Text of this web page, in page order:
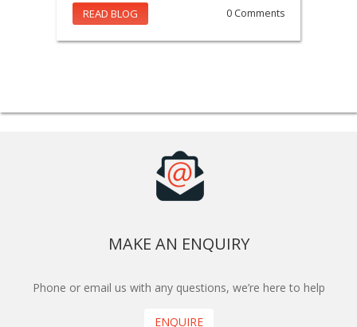
READ BLOG 0 Comments
MAKE AN ENQUIRY
Phone or email us with any questions, we’re here to help
ENQUIRE